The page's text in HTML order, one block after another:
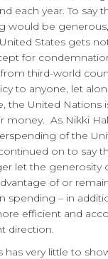
each year. To say
would be
States gets
for
third-world
to anyone, let
the United Nations
money. As Nikki
of the
on to say
let the generosity
of or
spending – in
efficient and
direction.
has very little to